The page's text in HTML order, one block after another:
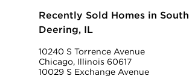
Recently Sold Homes in South
Deering, IL
10240 S Torrence Avenue
Chicago, Illinois 60617
10029 S Exchange Avenue